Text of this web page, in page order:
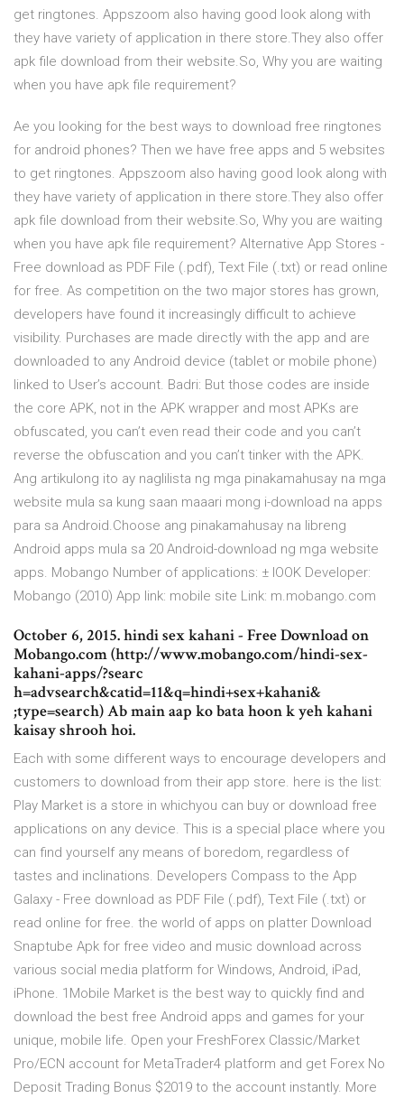
get ringtones. Appszoom also having good look along with
they have variety of application in there store.They also offer
apk file download from their website.So, Why you are waiting
when you have apk file requirement?
Ae you looking for the best ways to download free ringtones
for android phones? Then we have free apps and 5 websites
to get ringtones. Appszoom also having good look along with
they have variety of application in there store.They also offer
apk file download from their website.So, Why you are waiting
when you have apk file requirement? Alternative App Stores -
Free download as PDF File (.pdf), Text File (.txt) or read online
for free. As competition on the two major stores has grown,
developers have found it increasingly difficult to achieve
visibility. Purchases are made directly with the app and are
downloaded to any Android device (tablet or mobile phone)
linked to User’s account. Badri: But those codes are inside
the core APK, not in the APK wrapper and most APKs are
obfuscated, you can’t even read their code and you can’t
reverse the obfuscation and you can’t tinker with the APK.
Ang artikulong ito ay naglilista ng mga pinakamahusay na mga
website mula sa kung saan maaari mong i-download na apps
para sa Android.Choose ang pinakamahusay na libreng
Android apps mula sa 20 Android-download ng mga website
apps. Mobango Number of applications: ± lOOK Developer:
Mobango (2010) App link: mobile site Link: m.mobango.com
October 6, 2015. hindi sex kahani - Free Download on
Mobango.com (http://www.mobango.com/hindi-sex-
kahani-apps/?searc
h=advsearch&catid=11&q=hindi+sex+kahani&
;type=search) Ab main aap ko bata hoon k yeh kahani
kaisay shrooh hoi.
Each with some different ways to encourage developers and
customers to download from their app store. here is the list:
Play Market is a store in whichyou can buy or download free
applications on any device. This is a special place where you
can find yourself any means of boredom, regardless of
tastes and inclinations. Developers Compass to the App
Galaxy - Free download as PDF File (.pdf), Text File (.txt) or
read online for free. the world of apps on platter Download
Snaptube Apk for free video and music download across
various social media platform for Windows, Android, iPad,
iPhone. 1Mobile Market is the best way to quickly find and
download the best free Android apps and games for your
unique, mobile life. Open your FreshForex Classic/Market
Pro/ECN account for MetaTrader4 platform and get Forex No
Deposit Trading Bonus $2019 to the account instantly. More